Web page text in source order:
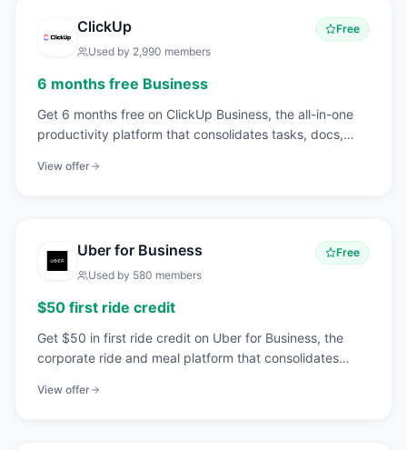
ClickUp
Free
Used by 2,990 members
6 months free Business
Get 6 months free on ClickUp Business, the all-in-one
productivity platform that consolidates tasks, docs,
workspace.
View offer
Uber for Business
Free
Used by 580 members
$50 first ride credit
Get $50 in first ride credit on Uber for Business, the
corporate ride and meal platform that consolidates
one billable account.
View offer